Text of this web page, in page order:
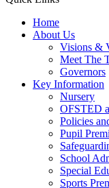
Home
About Us
Visions &
Meet The
Governors
Key Information
Nursery
OFSTED
Policies
Pupil
School
Special
Sports